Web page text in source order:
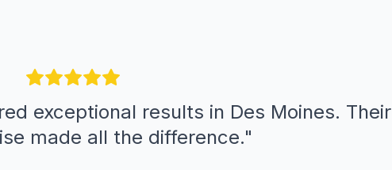
exceptional results in Des Moines. Their
made all the difference."